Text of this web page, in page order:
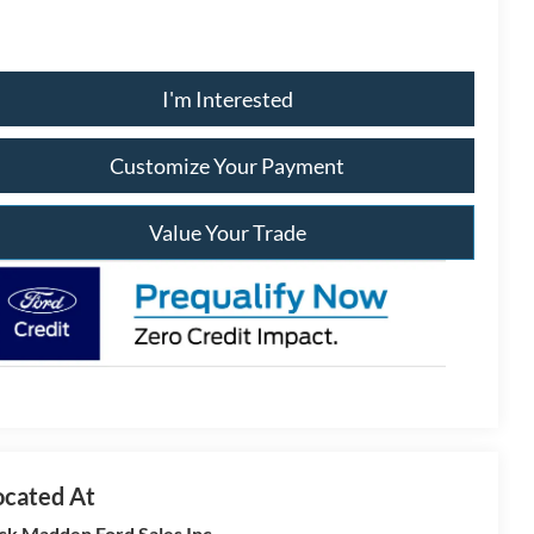
I'm Interested
Customize Your Payment
Value Your Trade